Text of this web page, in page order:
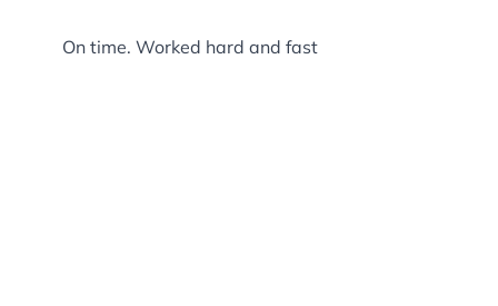
On time. Worked hard and fast